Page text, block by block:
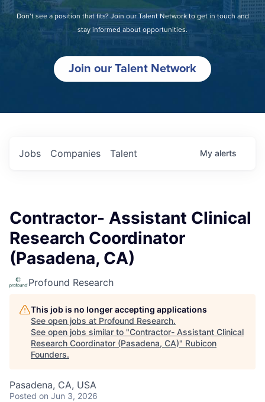
Don’t see a position that fits? Join our Talent Network to get in touch and
stay informed about opportunities.
Join our Talent Network
Jobs Companies Talent My alerts
Contractor- Assistant Clinical
Research Coordinator
(Pasadena, CA)
Profound Research
This job is no longer accepting applications
See open jobs at Profound Research.
See open jobs similar to "Contractor- Assistant Clinical
Research Coordinator (Pasadena, CA)" Rubicon
Founders.
Pasadena, CA, USA
Posted on Jun 3, 2026